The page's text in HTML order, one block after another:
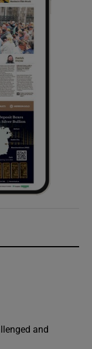
sub sections
and